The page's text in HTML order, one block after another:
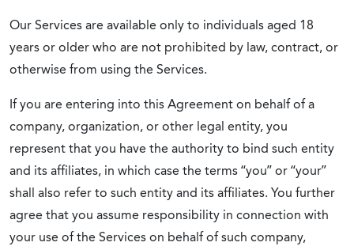
Our Services are available only to individuals aged 18
years or older who are not prohibited by law, contract, or
otherwise from using the Services.
If you are entering into this Agreement on behalf of a
company, organization, or other legal entity, you
represent that you have the authority to bind such entity
and its affiliates, in which case the terms “you” or “your”
shall also refer to such entity and its affiliates. You further
agree that you assume responsibility in connection with
your use of the Services on behalf of such company,